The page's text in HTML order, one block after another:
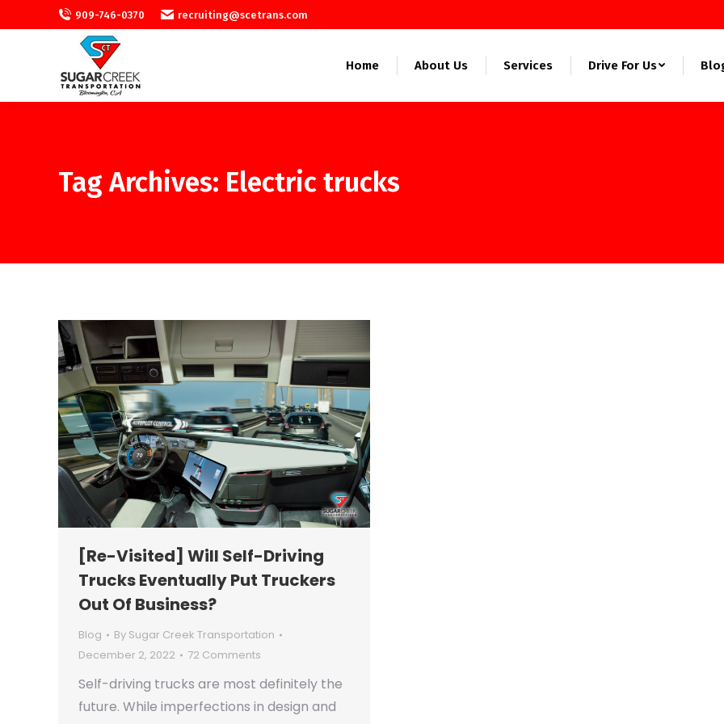
909-746-0370 recruiting@scetrans.com
Home About Us Services Drive For Us
Tag Archives: Electric trucks
[Re-Visited] Will Self-Driving
Trucks Eventually Put Truckers
Out Of Business?
Blog By Sugar Creek Transportation
December 2, 2022
72 Comments
Self-driving trucks are most definitely the
future. While imperfections in design and